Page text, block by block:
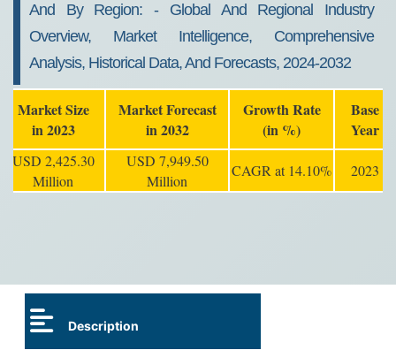
And By Region: - Global And Regional Industry
Overview, Market Intelligence, Comprehensive
Analysis, Historical Data, And Forecasts, 2024-2032
Market Size
in 2023
Market Forecast
in 2032
Growth Rate
(in %)
Base
Year
USD 2,425.30
Million
USD 7,949.50
Million
CAGR at 14.10% 2023
Description